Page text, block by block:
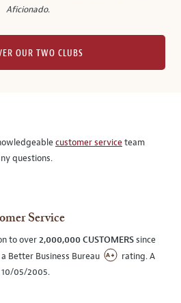
Aficionado.
OUR TWO CLUBS
customer serviceteam
questions.
Service
to over2,000,000 CUSTOMERSsince
Better Business Bureau
rating. A
10/05/2005.